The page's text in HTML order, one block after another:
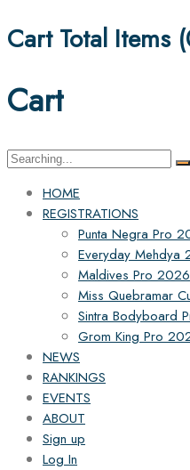
Cart Total Items (
Cart
Search
HOME
REGISTRATIONS
Punta Negra Pro
Everyday Mehdya
Maldives Pro 2026
Miss Quebramar
Sintra Bodyboard
Grom King Pro
NEWS
RANKINGS
EVENTS
ABOUT
Sign up
Log In